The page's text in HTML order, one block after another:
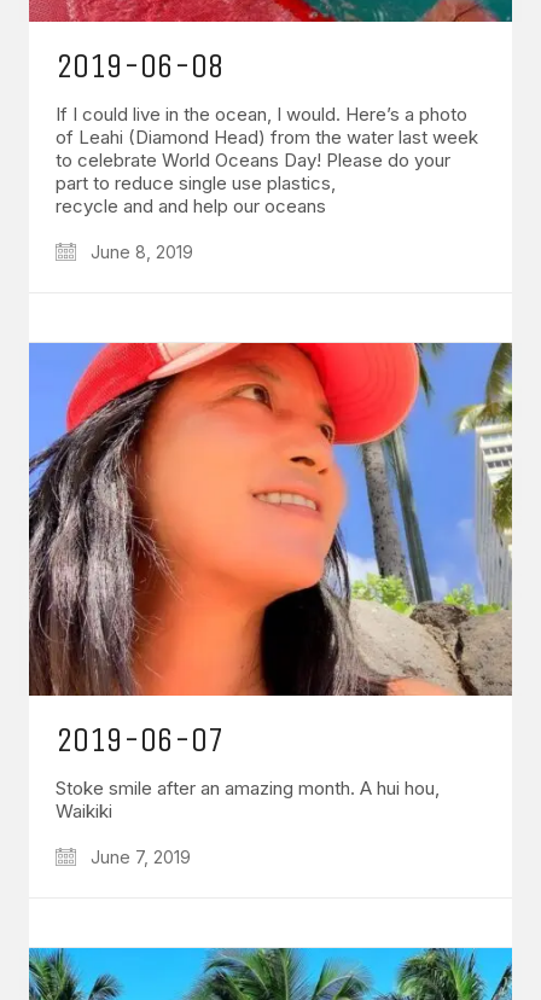
2019-06-08
If I could live in the ocean, I would. Here’s a photo
of Leahi (Diamond Head) from the water last week
to celebrate World Oceans Day! Please do your
part to reduce single use plastics,
recycle and and help our oceans
June 8, 2019
2019-06-07
Stoke smile after an amazing month. A hui hou,
Waikiki
June 7, 2019